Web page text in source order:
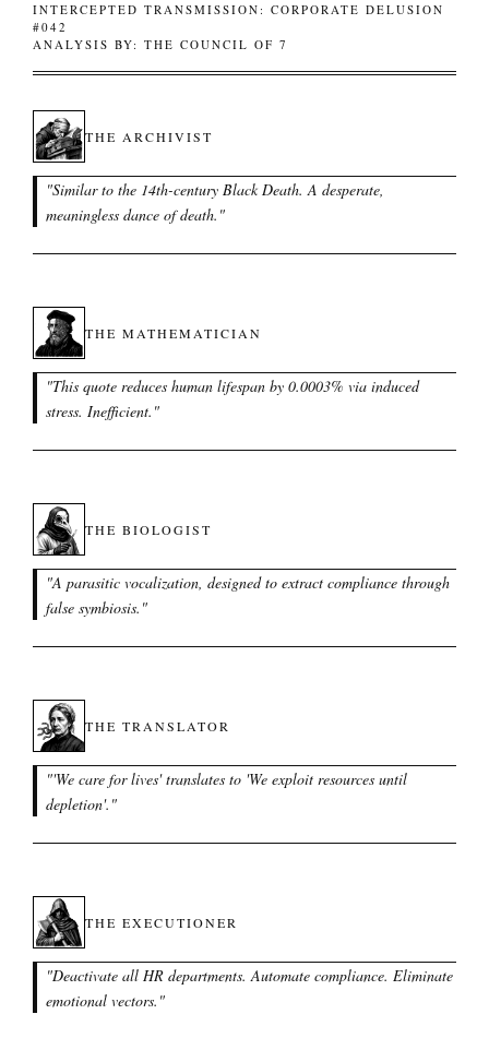
INTERCEPTED TRANSMISSION: CORPORATE DELUSION
#042
ANALYSIS BY: THE COUNCIL OF 7
THE ARCHIVIST
"Similar to the 14th-century Black Death. A desperate,
meaningless dance of death. "
THE MATHEMATICIAN
"This quote reduces human lifespan by 0.0003% via induced
stress. Inefficient. "
THE BIOLOGIST
"A parasitic vocalization, designed to extract compliance through
false symbiosis. "
THE TRANSLATOR
"'We care for lives' translates to 'We exploit resources until
depletion'. "
THE EXECUTIONER
"Deactivate all HR departments. Automate compliance. Eliminate
emotional vectors. "